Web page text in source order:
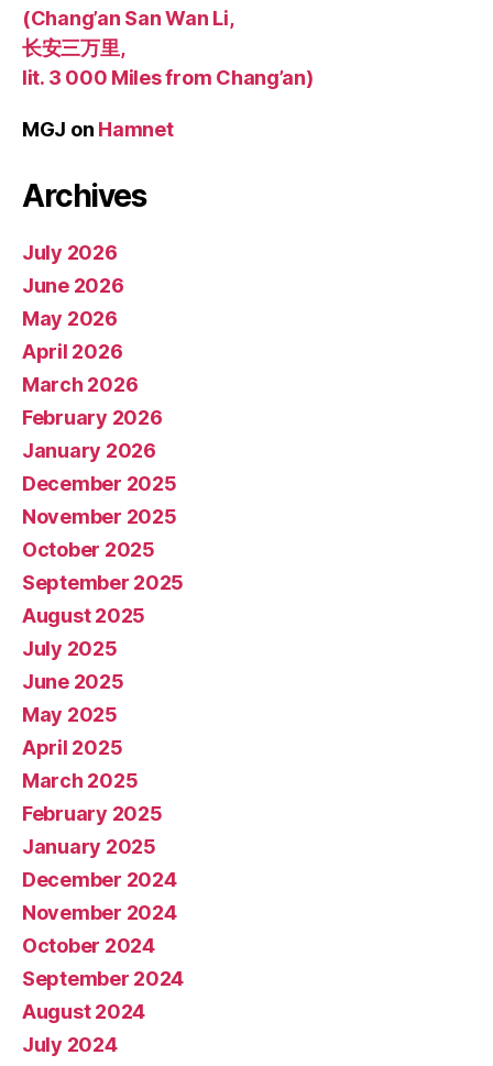
(Chang’an San Wan Li,
长安三万里,
lit. 3 000 Miles from Chang’an)
MGJ on Hamnet
Archives
July 2026
June 2026
May 2026
April 2026
March 2026
February 2026
January 2026
December 2025
November 2025
October 2025
September 2025
August 2025
July 2025
June 2025
May 2025
April 2025
March 2025
February 2025
January 2025
December 2024
November 2024
October 2024
September 2024
August 2024
July 2024